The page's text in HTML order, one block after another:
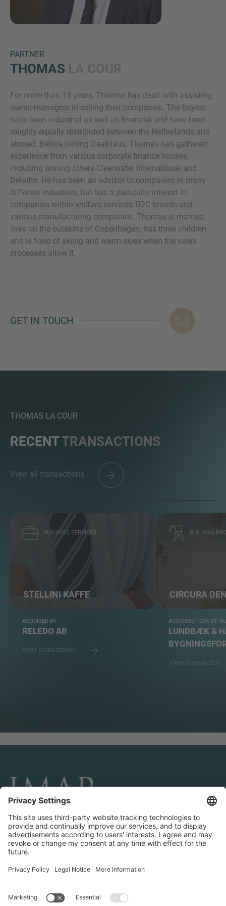
PARTNER
THOMAS
For more than 15 years, Thomas has dealt with assisting
owner-managers in selling their companies. The buyers
have been industrial as well as financial and have been
roughly equally distributed between the Netherlands and
abroad. Before joining DealHaus, Thomas has gathered
experience from various corporate finance houses,
including among others Clearwater International and
Deloitte. He has been an advisor to companies in many
different industries, but has a particular interest in
companies within welfare services, B2C brands and
various manufacturing companies. Thomas is married,
lives on the outskirts of Copenhagen, has three children
and is fond of skiing and warm skies when the sales
processes allow it.
GET IN TOUCH
THOMAS LA COUR
RECENTTRANSACTIONS
View all transactions
BUSINESS SERVICES
STELLINI KAFFE
ACQUIRED BY
RELEDO AB
View transaction
BUILDING
CIRCURA
ACQUIRED 100% OF
LUNDBÆK &
View transaction
CONNECT AND FOLLOW US
Transactions
Contact us
We love to hear from you. Our team is always
here to chat.
Inquiry
Check here to indicate that you have read and
agree to theIMAP Legal Notice and Cookies
Policy
Submit request